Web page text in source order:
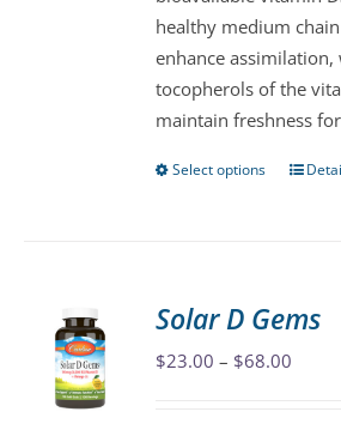
on
the
page
healthy medium
enhance
tocopherols of the
maintain freshness
Select options
This
The
options
Solar D Gems
$23.00 – $68.00